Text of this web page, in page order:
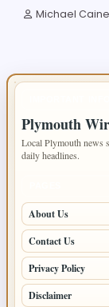
Michael Caine
Plymouth
Local Plymouth news
daily headlines.
About Us
Contact Us
Privacy Policy
Disclaimer